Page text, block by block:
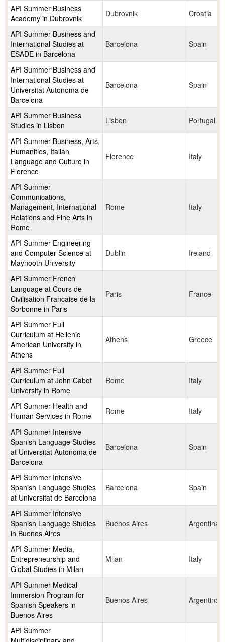
API Summer Business
Academy in Dubrovnik
Dubrovnik Croatia
API Summer Business and
International Studies at
ESADE in Barcelona
Barcelona Spain
API Summer Business and
International Studies at
Universitat Autonoma de
Barcelona
Barcelona Spain
API Summer Business
Studies in Lisbon
Lisbon Portugal
API Summer Business, Arts,
Humanities, Italian
Language and Culture in
Florence
Florence Italy
API Summer
Communications,
Management, International
Relations and Fine Arts in
Rome
Rome Italy
API Summer Engineering
and Computer Science at
Maynooth University
Dublin Ireland
API Summer French
Language at Cours de
Civilisation Francaise de la
Sorbonne in Paris
Paris France
API Summer Full
Curriculum at Hellenic
American University in
Athens
Athens Greece
API Summer Full
Curriculum at John Cabot
University in Rome
Rome Italy
API Summer Health and
Human Services in Rome
Rome Italy
API Summer Intensive
Spanish Language Studies
at Universitat Autonoma de
Barcelona
Barcelona Spain
API Summer Intensive
Spanish Language Studies
at Universitat de Barcelona
Barcelona Spain
API Summer Intensive
Spanish Language Studies
in Buenos Aires
Buenos Aires Argentina
API Summer Media,
Entrepreneurship and
Global Studies in Milan
Milan Italy
API Summer Medical
Immersion Program for
Spanish Speakers in
Buenos Aires
Buenos Aires Argentina
API Summer